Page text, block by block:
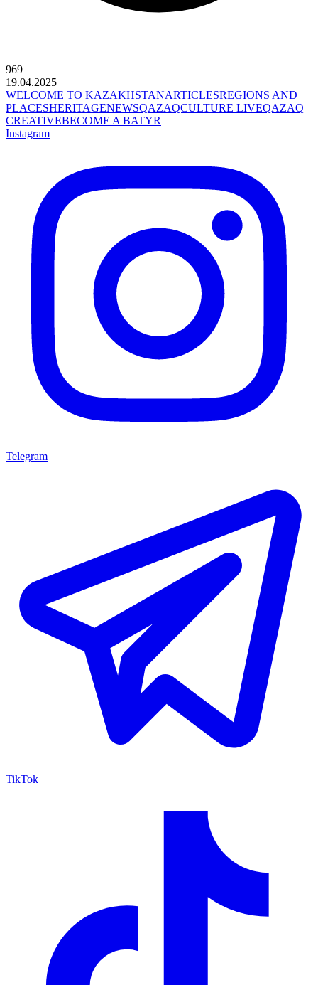
969
19.04.2025
WELCOME TO KAZAKHSTANARTICLESREGIONS AND
PLACESHERITAGENEWSQAZAQCULTURE LIVEQAZAQ
CREATIVEBECOME A BATYR
Instagram
Telegram
TikTok